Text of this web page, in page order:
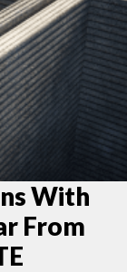
With
From